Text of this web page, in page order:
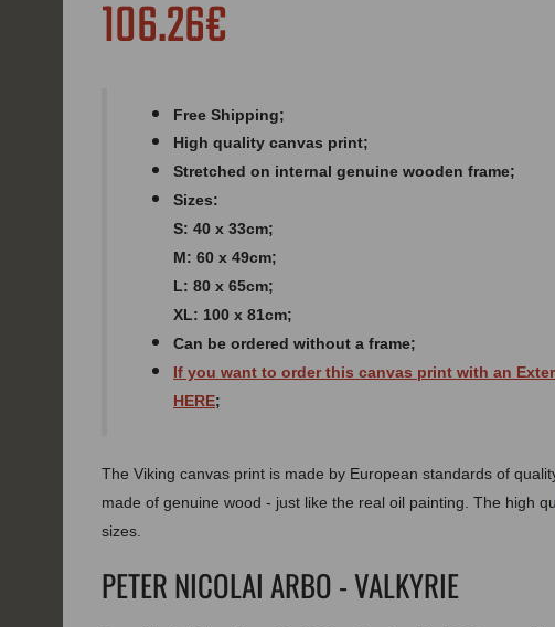
106.26€
Free Shipping;
High quality canvas print;
Stretched on internal genuine wooden frame;
Sizes:
S: 40 x 33cm;
M: 60 x 49cm;
L: 80 x 65cm;
XL: 100 x 81cm;
Can be ordered without a frame;
If you want to order this canvas print with an
HERE;
The Viking canvas print is made by European standards of
made of genuine wood - just like the real oil painting. The high
sizes.
PETER NICOLAI ARBO - VALKYRIE